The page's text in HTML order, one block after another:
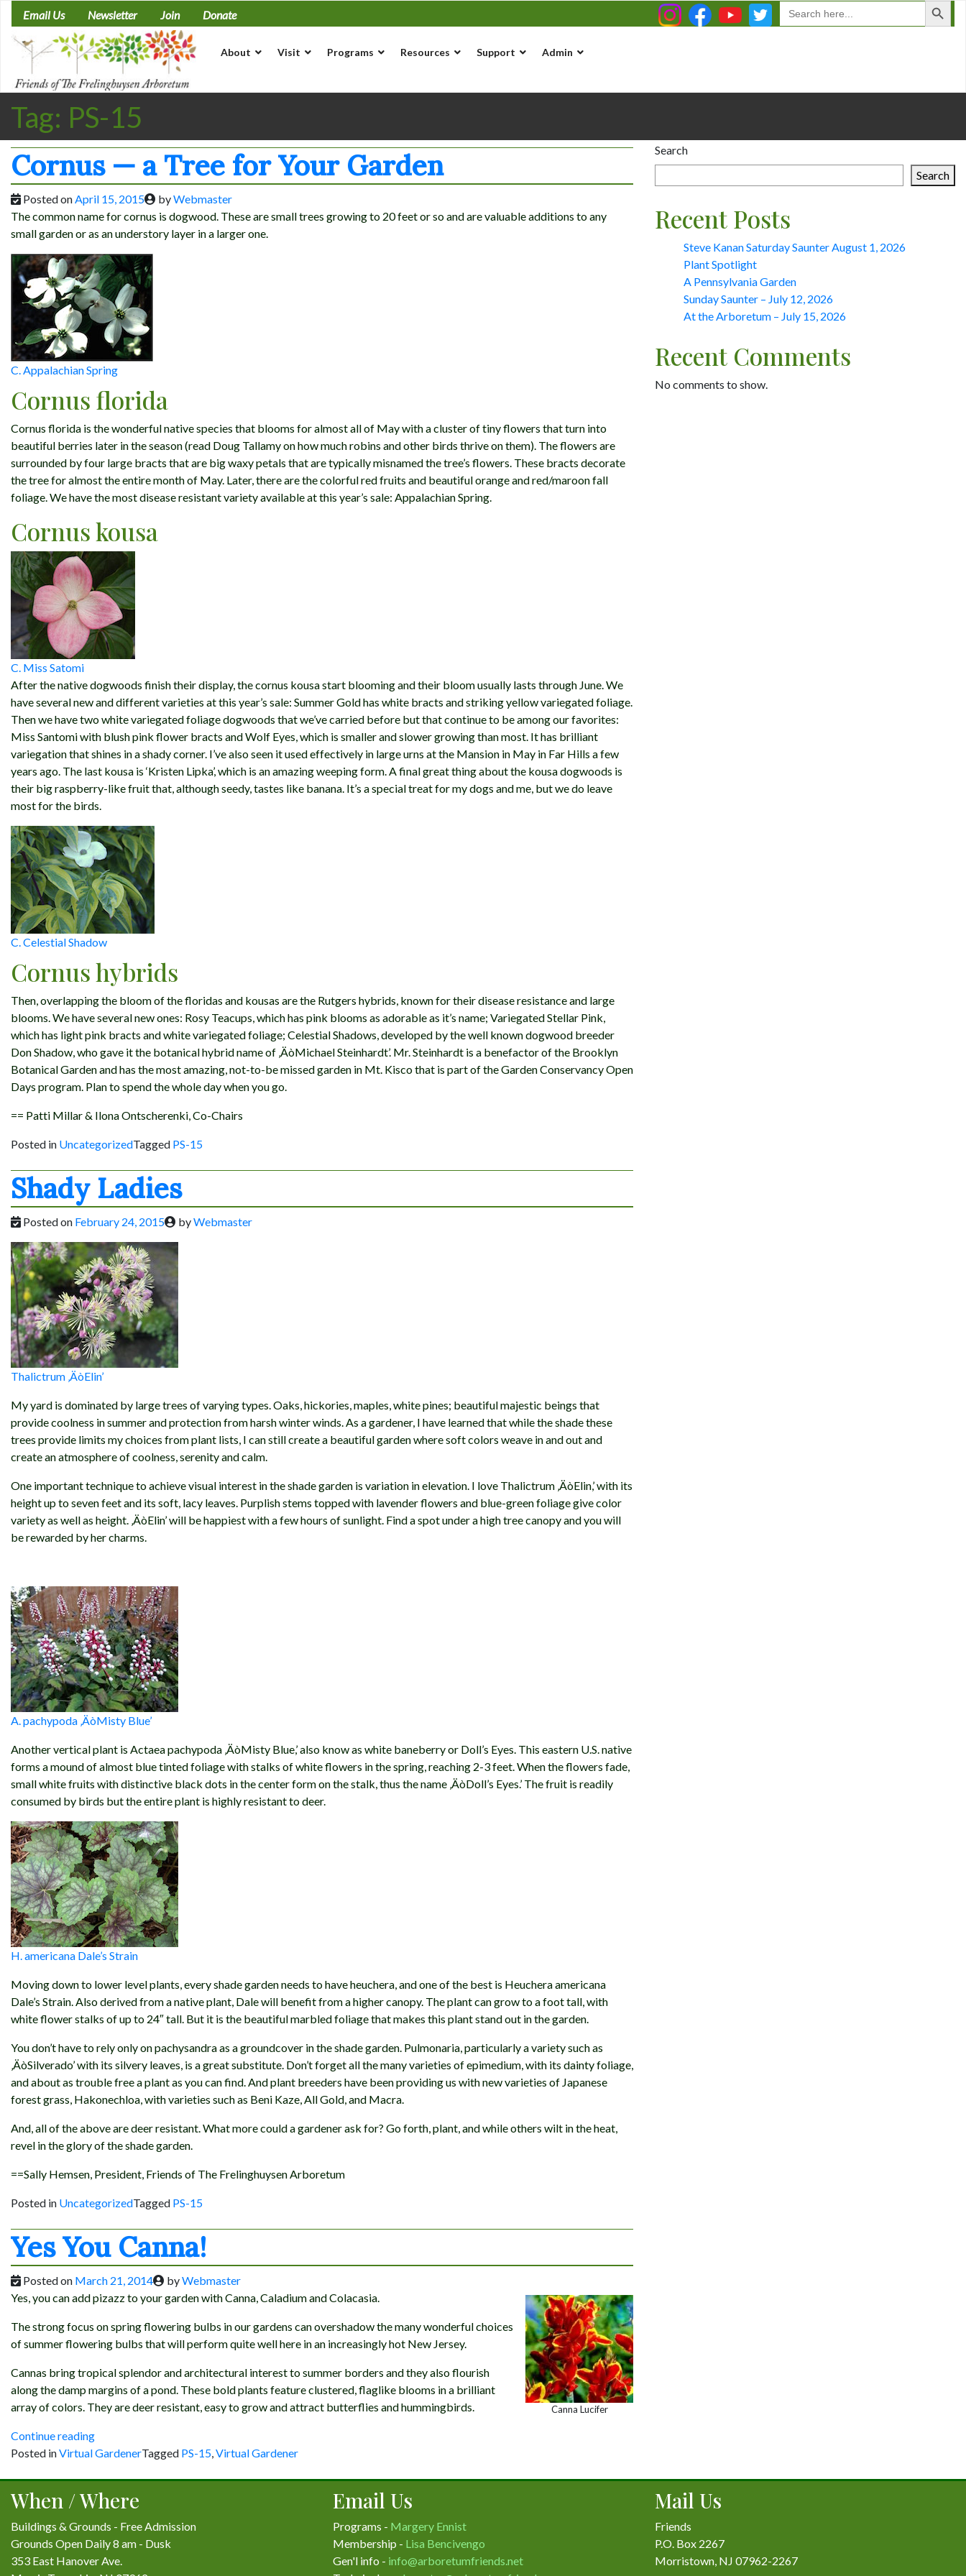
content
Search
for:
Email Us
Newsletter Join Donate
About Visit Programs Resources Support Admin
Tag: PS-15
Cornus — a Tree for Your Garden
Posted onApril 15, 2015 byWebmaster
The common name for cornus is dogwood. These are small trees growing to 20 feet or so and are valuable additions to any
small garden or as an understory layer in a larger one.
C. Appalachian Spring
Cornus florida
Cornus florida is the wonderful native species that blooms for almost all of May with a cluster of tiny flowers that turn into
beautiful berries later in the season (read Doug Tallamy on how much robins and other birds thrive on them). The flowers are
surrounded by four large bracts that are big waxy petals that are typically misnamed the tree’s flowers. These bracts decorate
the tree for almost the entire month of May. Later, there are the colorful red fruits and beautiful orange and red/maroon fall
foliage. We have the most disease resistant variety available at this year’s sale: Appalachian Spring.
Cornus kousa
C. Miss Satomi
After the native dogwoods finish their display, the cornus kousa start blooming and their bloom usually lasts through June. We
have several new and different varieties at this year’s sale: Summer Gold has white bracts and striking yellow variegated foliage.
Then we have two white variegated foliage dogwoods that we’ve carried before but that continue to be among our favorites:
Miss Santomi with blush pink flower bracts and Wolf Eyes, which is smaller and slower growing than most. It has brilliant
variegation that shines in a shady corner. I’ve also seen it used effectively in large urns at the Mansion in May in Far Hills a few
years ago. The last kousa is ‘Kristen Lipka’, which is an amazing weeping form. A final great thing about the kousa dogwoods is
their big raspberry-like fruit that, although seedy, tastes like banana. It’s a special treat for my dogs and me, but we do leave
most for the birds.
C. Celestial Shadow
Cornus hybrids
Then, overlapping the bloom of the floridas and kousas are the Rutgers hybrids, known for their disease resistance and large
blooms. We have several new ones: Rosy Teacups, which has pink blooms as adorable as it’s name; Variegated Stellar Pink,
which has light pink bracts and white variegated foliage; Celestial Shadows, developed by the well known dogwood breeder
Don Shadow, who gave it the botanical hybrid name of ‚ÄòMichael Steinhardt’. Mr. Steinhardt is a benefactor of the Brooklyn
Botanical Garden and has the most amazing, not-to-be missed garden in Mt. Kisco that is part of the Garden Conservancy Open
Days program. Plan to spend the whole day when you go.
== Patti Millar & Ilona Ontscherenki, Co-Chairs
Posted in UncategorizedTagged PS-15
Shady Ladies
Posted on February 24, 2015 byWebmaster
Thalictrum ‚ÄòElin’
My yard is dominated by large trees of varying types. Oaks, hickories, maples, white pines; beautiful majestic beings that
provide coolness in summer and protection from harsh winter winds. As a gardener, I have learned that while the shade these
trees provide limits my choices from plant lists, I can still create a beautiful garden where soft colors weave in and out and
create an atmosphere of coolness, serenity and calm.
One important technique to achieve visual interest in the shade garden is variation in elevation. I love Thalictrum ‚ÄòElin,’ with its
height up to seven feet and its soft, lacy leaves. Purplish stems topped with lavender flowers and blue-green foliage give color
variety as well as height. ‚ÄòElin’ will be happiest with a few hours of sunlight. Find a spot under a high tree canopy and you will
be rewarded by her charms.
A. pachypoda ‚ÄòMisty Blue’
Another vertical plant is Actaea pachypoda ‚ÄòMisty Blue,’ also know as white baneberry or Doll’s Eyes. This eastern U.S. native
forms a mound of almost blue tinted foliage with stalks of white flowers in the spring, reaching 2-3 feet. When the flowers fade,
small white fruits with distinctive black dots in the center form on the stalk, thus the name ‚ÄòDoll’s Eyes.’ The fruit is readily
consumed by birds but the entire plant is highly resistant to deer.
H. americana Dale’s Strain
Moving down to lower level plants, every shade garden needs to have heuchera, and one of the best is Heuchera americana
Dale’s Strain. Also derived from a native plant, Dale will benefit from a higher canopy. The plant can grow to a foot tall, with
white flower stalks of up to 24″ tall. But it is the beautiful marbled foliage that makes this plant stand out in the garden.
You don’t have to rely only on pachysandra as a groundcover in the shade garden. Pulmonaria, particularly a variety such as
‚ÄòSilverado’ with its silvery leaves, is a great substitute. Don’t forget all the many varieties of epimedium, with its dainty foliage,
and about as trouble free a plant as you can find. And plant breeders have been providing us with new varieties of Japanese
forest grass, Hakonechloa, with varieties such as Beni Kaze, All Gold, and Macra.
And, all of the above are deer resistant. What more could a gardener ask for? Go forth, plant, and while others wilt in the heat,
revel in the glory of the shade garden.
==Sally Hemsen, President, Friends of The Frelinghuysen Arboretum
Posted in UncategorizedTagged PS-15
Yes You Canna!
Posted on March 21, 2014 byWebmaster
Canna Lucifer
Yes, you can add pizazz to your garden with Canna, Caladium and Colacasia.
The strong focus on spring flowering bulbs in our gardens can overshadow the many wonderful choices
of summer flowering bulbs that will perform quite well here in an increasingly hot New Jersey.
Cannas bring tropical splendor and architectural interest to summer borders and they also flourish
along the damp margins of a pond. These bold plants feature clustered, flaglike blooms in a brilliant
array of colors. They are deer resistant, easy to grow and attract butterflies and hummingbirds.
Continue reading“Yes
You
Posted inVirtual GardenerTagged PS-15,Virtual Gardener
Search
Search
Recent Posts
Steve Kanan Saturday Saunter August 1, 2026
Plant Spotlight
A Pennsylvania Garden
Sunday Saunter – July 12, 2026
At the Arboretum – July 15, 2026
Recent Comments
No comments to show.
When / Where
Buildings & Grounds - Free Admission
Grounds Open Daily 8 am - Dusk
353 East Hanover Ave.
Email Us
Programs - Margery Ennist
Membership - Lisa Bencivengo
Gen'l info - info@arboretumfriends.net
Mail Us
Friends
P.O. Box 2267
Morristown, NJ 07962-2267